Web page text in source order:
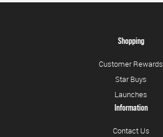
Shopping
Customer Rewards
Star Buys
Launches
Information
Contact Us